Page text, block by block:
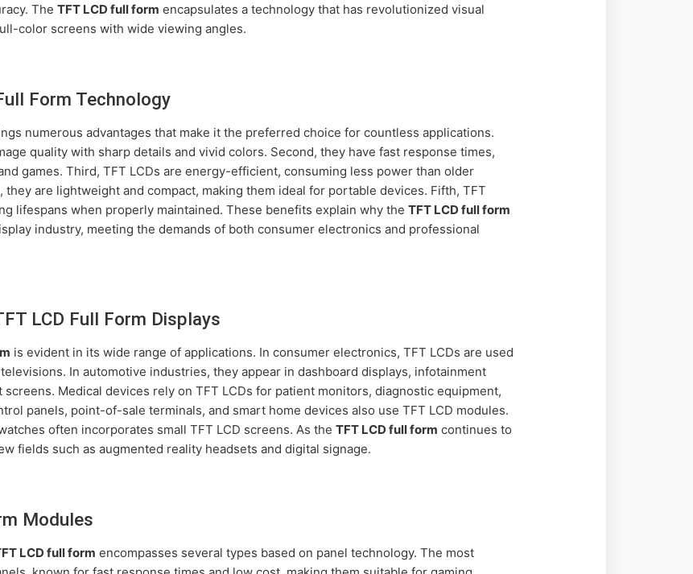
TheTFT LCD full form encapsulates a technology that has revolutionized visual
color screens with wide viewing angles.
Form Technology
numerous advantages that make it the preferred choice for countless applications.
quality with sharp details and vivid colors. Second, they have fast response times,
games. Third, TFT LCDs are energy-efficient, consuming less power than older
are lightweight and compact, making them ideal for portable devices. Fifth, TFT
lifespans when properly maintained. These benefits explain why theTFT LCD full form
industry, meeting the demands of both consumer electronics and professional
LCD Full Form Displays
is evident in its wide range of applications. In consumer electronics, TFT LCDs are used
In automotive industries, they appear in dashboard displays, infotainment
Medical devices rely on TFT LCDs for patient monitors, diagnostic equipment,
panels, point-of-sale terminals, and smart home devices also use TFT LCD modules.
often incorporates small TFT LCD screens. As theTFT LCD full form continues to
fields such as augmented reality headsets and digital signage.
Modules
LCD full form encompasses several types based on panel technology. The most